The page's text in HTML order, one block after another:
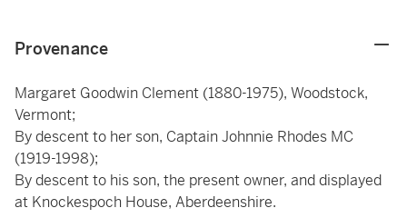
Provenance
Margaret Goodwin Clement (1880-1975), Woodstock,
Vermont;
By descent to her son, Captain Johnnie Rhodes MC
(1919-1998);
By descent to his son, the present owner, and displayed
at Knockespoch House, Aberdeenshire.